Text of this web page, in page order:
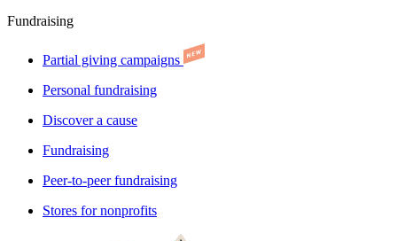
Fundraising
Partial giving campaigns
Personal fundraising
Discover a cause
Fundraising
Peer-to-peer fundraising
Stores for nonprofits